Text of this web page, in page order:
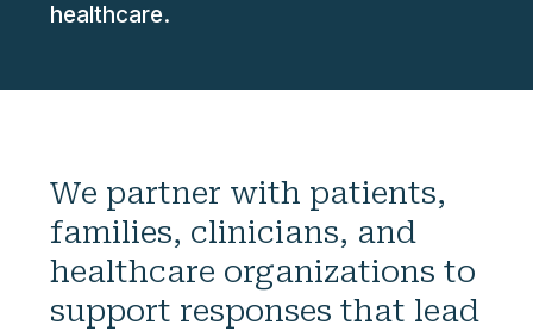
healthcare.
We partner with patients,
families, clinicians, and
healthcare organizations to
support responses that lead